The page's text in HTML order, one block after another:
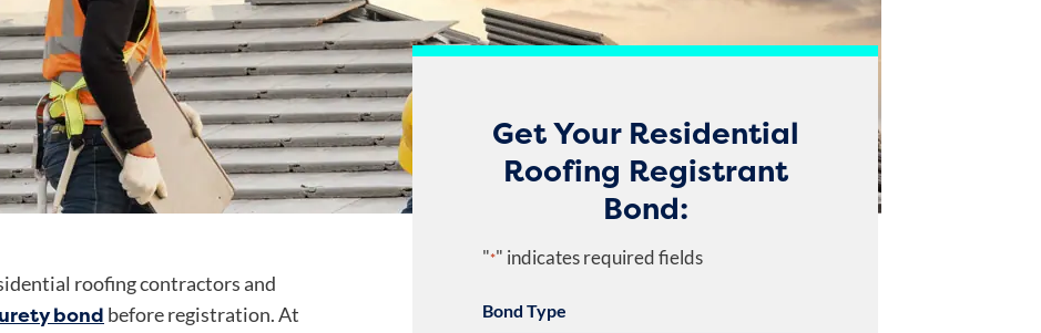
roofing contractors and
bond before registration. At
Get Your Residential
Roofing Registrant
Bond:
"*" indicates required fields
Bond Type